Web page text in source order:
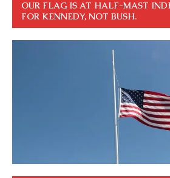
OUR FLAG IS AT HALF-MAST
FOR KENNEDY, NOT BUSH.